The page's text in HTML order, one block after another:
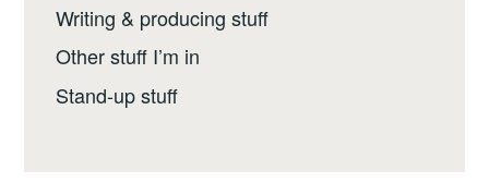
Writing & producing stuff
Other stuff I’m in
Stand-up stuff